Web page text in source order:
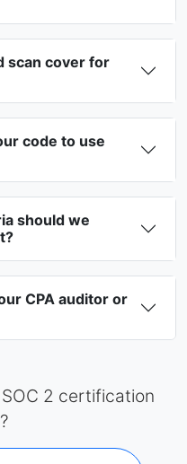
scan cover for
code to use
should we
CPA auditor or
2 certification